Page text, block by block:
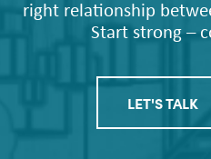
right relationship
Start strong –
LET'S TALK